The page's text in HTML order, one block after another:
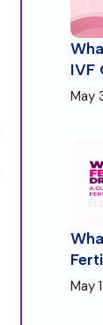
IVF
May
May